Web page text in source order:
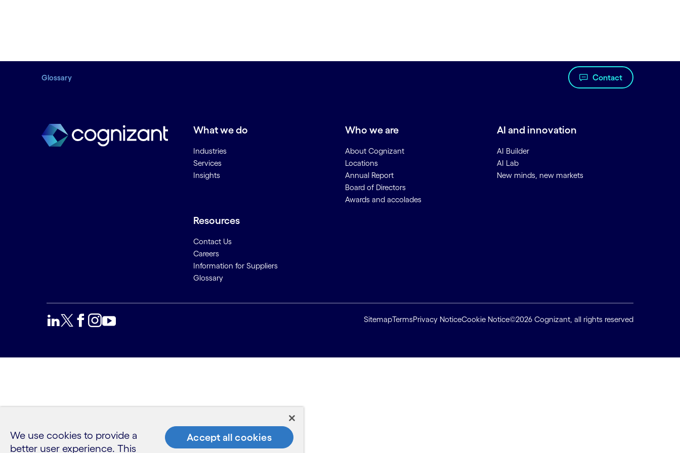
Glossary Contact
What we do
Industries
Services
Insights
Who we are
About Cognizant
Locations
Annual Report
Board of Directors
Awards and accolades
AI and innovation
AI Builder
AI Lab
New minds, new markets
Resources
Contact Us
Careers
Information for Suppliers
Glossary
SitemapTermsPrivacy NoticeCookie Notice©2026 Cognizant, all rights reserved
We use cookies to provide a
better user experience. This
Accept all cookies